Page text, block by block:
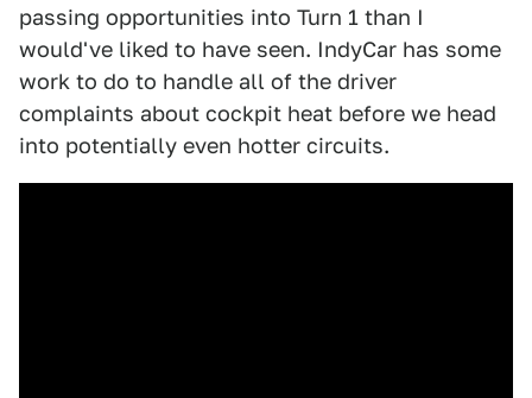
passing opportunities into Turn 1 than I
would've liked to have seen. IndyCar has some
work to do to handle all of the driver
complaints about cockpit heat before we head
into potentially even hotter circuits.